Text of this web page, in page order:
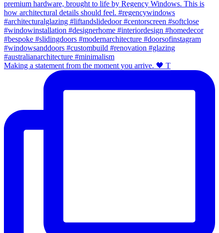
Making a statement from the moment you arrive. 🖤 T